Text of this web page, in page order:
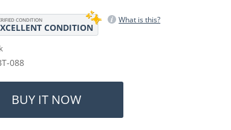
CONDITION
CONDITION
What is this?
088
BUY IT NOW